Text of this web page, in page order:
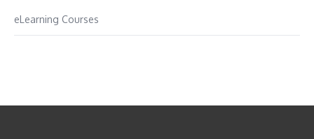
eLearning Courses